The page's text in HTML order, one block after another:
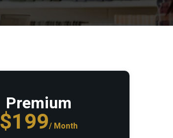
Premium
$199/ Month